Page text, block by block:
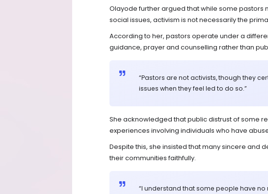
Olayode further argued that while some
social issues, activism is not necessarily the
According to her, pastors operate under a
guidance, prayer and counselling rather than
“Pastors are not activists, though they
issues when they feel led to do so.”
She acknowledged that public distrust of some
experiences involving individuals who have
Despite this, she insisted that many sincere and
their communities faithfully.
“I understand that some people have